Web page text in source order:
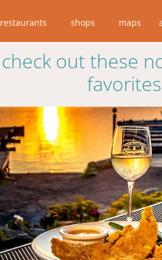
restaurants shops maps
check out these
favorites